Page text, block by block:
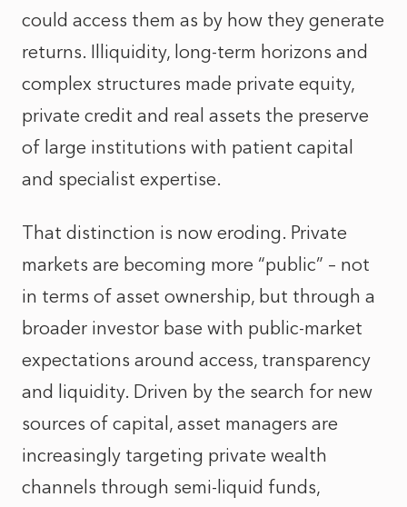
could access them as by how they generate
returns. Illiquidity, long-term horizons and
complex structures made private equity,
private credit and real assets the preserve
of large institutions with patient capital
and specialist expertise.
That distinction is now eroding. Private
markets are becoming more “public” – not
in terms of asset ownership, but through a
broader investor base with public‑market
expectations around access, transparency
and liquidity. Driven by the search for new
sources of capital, asset managers are
increasingly targeting private wealth
channels through semi-liquid funds,